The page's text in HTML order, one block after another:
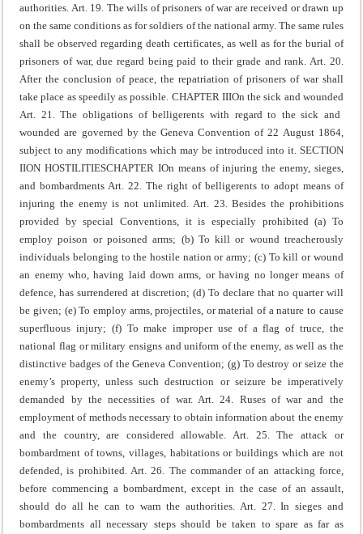
authorities. Art. 19. The wills of prisoners of war are received or drawn up
on the same conditions as for soldiers of the national army. The same rules
shall be observed regarding death certificates, as well as for the burial of
prisoners of war, due regard being paid to their grade and rank. Art. 20.
After the conclusion of peace, the repatriation of prisoners of war shall
take place as speedily as possible. CHAPTER IIIOn the sick and wounded
Art. 21. The obligations of belligerents with regard to the sick and
wounded are governed by the Geneva Convention of 22 August 1864,
subject to any modifications which may be introduced into it. SECTION
IION HOSTILITIESCHAPTER IOn means of injuring the enemy, sieges,
and bombardments Art. 22. The right of belligerents to adopt means of
injuring the enemy is not unlimited. Art. 23. Besides the prohibitions
provided by special Conventions, it is especially prohibited (a) To
employ poison or poisoned arms; (b) To kill or wound treacherously
individuals belonging to the hostile nation or army; (c) To kill or wound
an enemy who, having laid down arms, or having no longer means of
defence, has surrendered at discretion; (d) To declare that no quarter will
be given; (e) To employ arms, projectiles, or material of a nature to cause
superfluous injury; (f) To make improper use of a flag of truce, the
national flag or military ensigns and uniform of the enemy, as well as the
distinctive badges of the Geneva Convention; (g) To destroy or seize the
enemy’s property, unless such destruction or seizure be imperatively
demanded by the necessities of war. Art. 24. Ruses of war and the
employment of methods necessary to obtain information about the enemy
and the country, are considered allowable. Art. 25. The attack or
bombardment of towns, villages, habitations or buildings which are not
defended, is prohibited. Art. 26. The commander of an attacking force,
before commencing a bombardment, except in the case of an assault,
should do all he can to warn the authorities. Art. 27. In sieges and
bombardments all necessary steps should be taken to spare as far as